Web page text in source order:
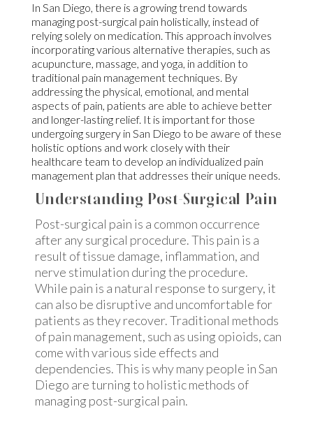
In San Diego, there is a growing trend towards
managing post-surgical pain holistically, instead of
relying solely on medication. This approach involves
incorporating various alternative therapies, such as
acupuncture, massage, and yoga, in addition to
traditional pain management techniques. By
addressing the physical, emotional, and mental
aspects of pain, patients are able to achieve better
and longer-lasting relief. It is important for those
undergoing surgery in San Diego to be aware of these
holistic options and work closely with their
healthcare team to develop an individualized pain
management plan that addresses their unique needs.
Understanding Post-Surgical Pain
Post-surgical pain is a common occurrence
after any surgical procedure. This pain is a
result of tissue damage, inflammation, and
nerve stimulation during the procedure.
While pain is a natural response to surgery, it
can also be disruptive and uncomfortable for
patients as they recover. Traditional methods
of pain management, such as using opioids, can
come with various side effects and
dependencies. This is why many people in San
Diego are turning to holistic methods of
managing post-surgical pain.